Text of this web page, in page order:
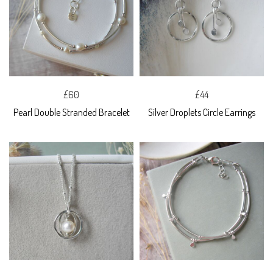
£60
Pearl Double Stranded Bracelet
£44
Silver Droplets Circle Earrings